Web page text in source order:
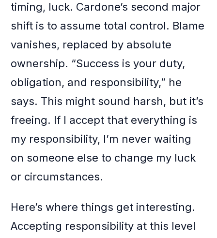
timing, luck. Cardone’s second major
shift is to assume total control. Blame
vanishes, replaced by absolute
ownership. “Success is your duty,
obligation, and responsibility,” he
says. This might sound harsh, but it’s
freeing. If I accept that everything is
my responsibility, I’m never waiting
on someone else to change my luck
or circumstances.
Here’s where things get interesting.
Accepting responsibility at this level